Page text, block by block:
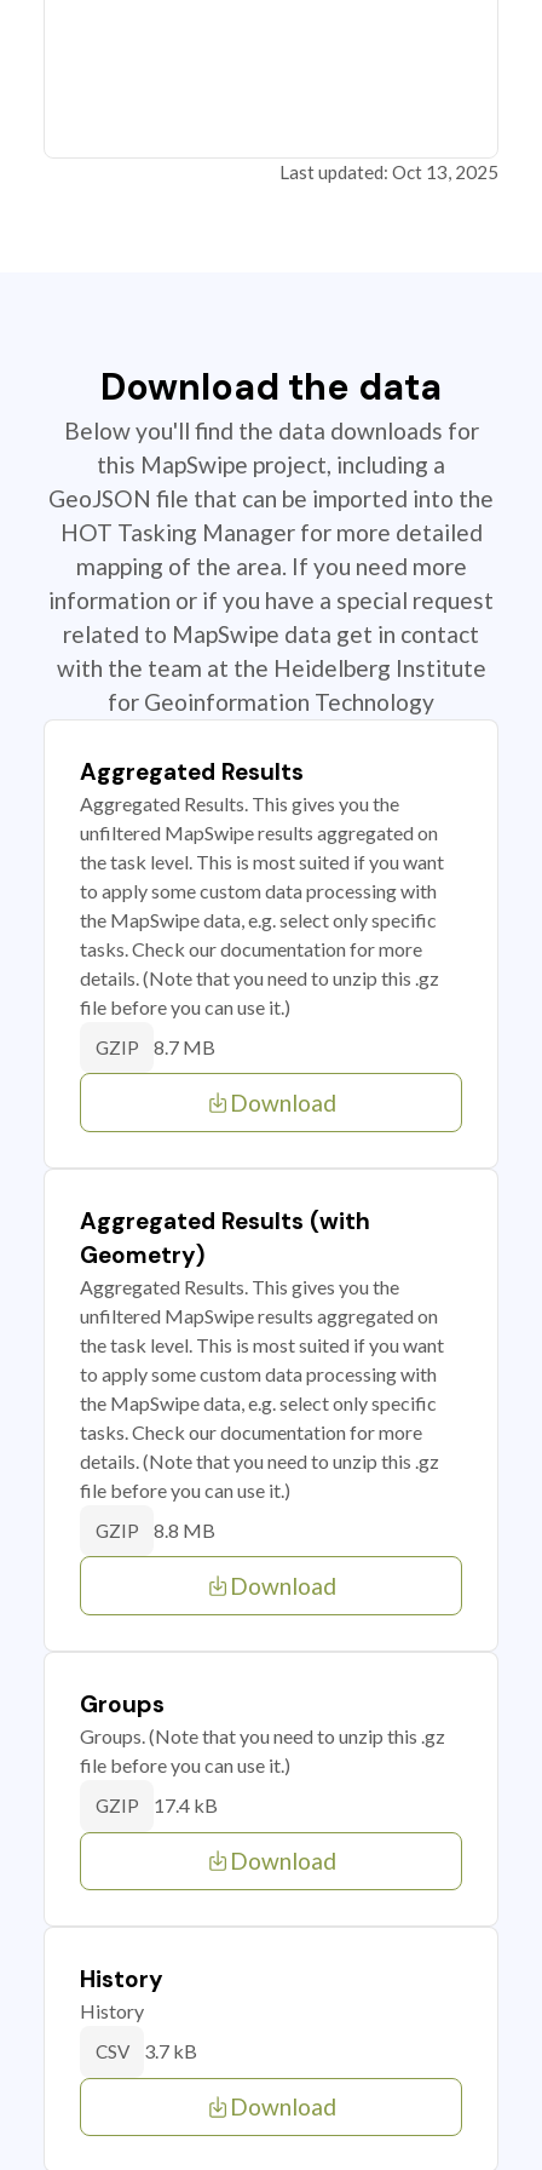
Last updated: Oct 13, 2025
Download the data
Below you'll find the data downloads for
this MapSwipe project, including a
GeoJSON file that can be imported into the
HOT Tasking Manager for more detailed
mapping of the area. If you need more
information or if you have a special request
related to MapSwipe data get in contact
with the team at the Heidelberg Institute
for Geoinformation Technology
Aggregated Results
Aggregated Results. This gives you the
unfiltered MapSwipe results aggregated on
the task level. This is most suited if you want
to apply some custom data processing with
the MapSwipe data, e.g. select only specific
tasks. Check our documentation for more
details. (Note that you need to unzip this .gz
file before you can use it.)
GZIP 8.7 MB
Download
Aggregated Results (with
Geometry)
Aggregated Results. This gives you the
unfiltered MapSwipe results aggregated on
the task level. This is most suited if you want
to apply some custom data processing with
the MapSwipe data, e.g. select only specific
tasks. Check our documentation for more
details. (Note that you need to unzip this .gz
file before you can use it.)
GZIP 8.8 MB
Download
Groups
Groups. (Note that you need to unzip this .gz
file before you can use it.)
GZIP 17.4 kB
Download
History
History
CSV 3.7 kB
Download